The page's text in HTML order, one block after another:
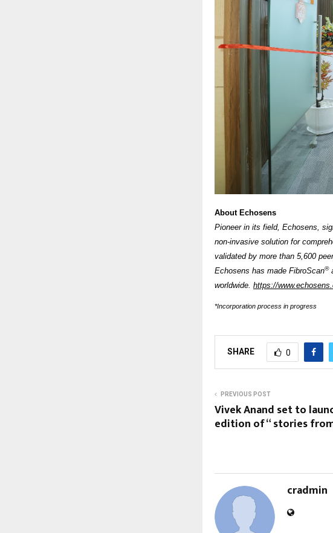
About Echosens
Pioneer in its field, Echosens,
non-invasive solution for
validated by more than 5,600
Echosens has made FibroScan®
worldwide. https://
*Incorporation process in progress
SHARE 0
PREVIOUS POST
Vivek Anand set to
edition of “ stories
cradmin